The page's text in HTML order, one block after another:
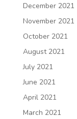
December 2021
November 2021
October 2021
August 2021
July 2021
June 2021
April 2021
March 2021